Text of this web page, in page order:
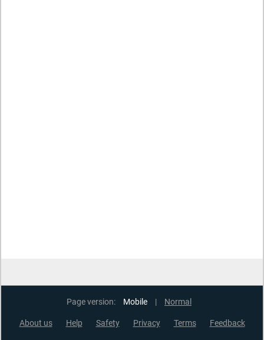
Page version: Mobile | Normal
About us Help Safety Privacy Terms Feedback